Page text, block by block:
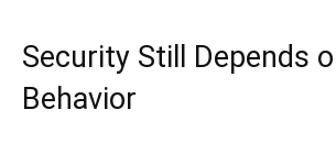
Security Still Depends
Behavior